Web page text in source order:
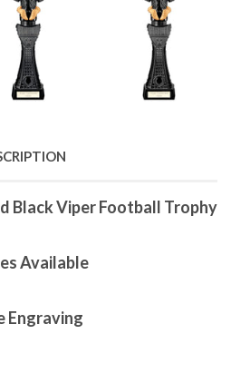
Black Viper Football Trophy
Available
Engraving